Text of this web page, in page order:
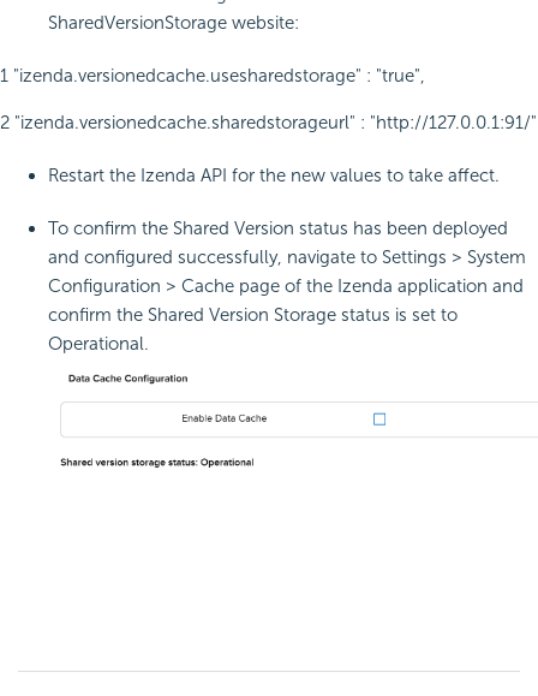
SharedVersionStorage website:
1 "izenda.versionedcache.usesharedstorage" : "true",
2 "izenda.versionedcache.sharedstorageurl" : "http://127.0.0.1:91/"
Restart the Izenda API for the new values to take affect.
To confirm the Shared Version status has been deployed
and configured successfully, navigate to Settings > System
Configuration > Cache page of the Izenda application and
confirm the Shared Version Storage status is set to
Operational.